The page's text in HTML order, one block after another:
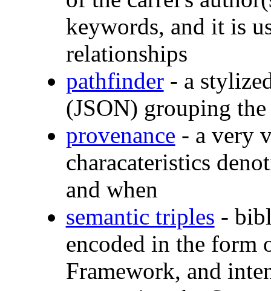
keywords, and it is
relationships
pathfinder- a
(JSON) grouping
provenance - a very
characateristics
and when
semantic triples -
encoded in the form
Framework, and